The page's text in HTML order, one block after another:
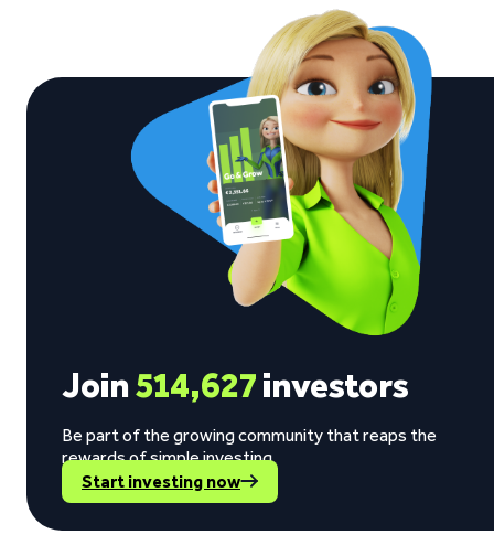
Join514,627investors
Be part of the growing community that reaps the
rewards of simple investing.
Start investing now